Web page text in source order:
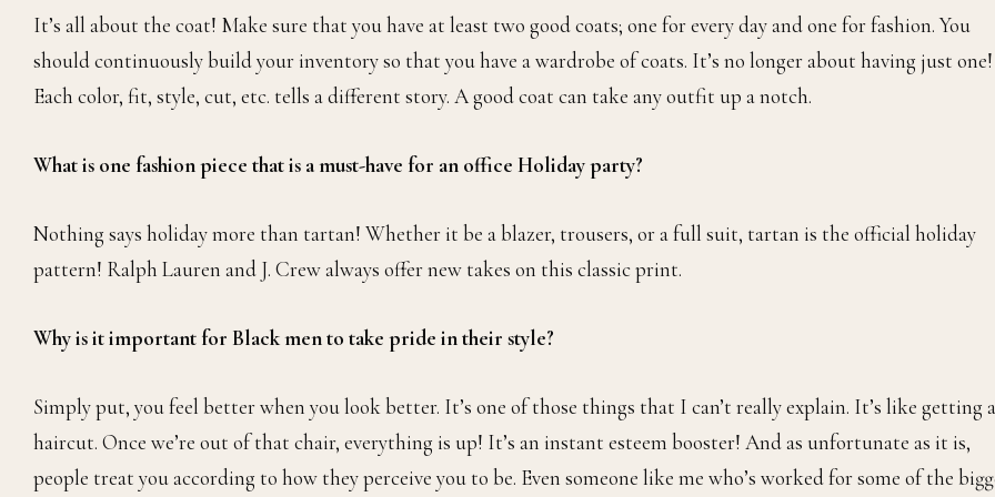
It’s all about the coat! Make sure that you have at least two good coats; one for every day and one for fashion. You
should continuously build your inventory so that you have a wardrobe of coats. It’s no longer about having just one!
Each color, fit, style, cut, etc. tells a different story. A good coat can take any outfit up a notch.
What is one fashion piece that is a must-have for an office Holiday party?
Nothing says holiday more than tartan! Whether it be a blazer, trousers, or a full suit, tartan is the official holiday
pattern! Ralph Lauren and J. Crew always offer new takes on this classic print.
Why is it important for Black men to take pride in their style?
Simply put, you feel better when you look better. It’s one of those things that I can’t really explain. It’s like getting a
haircut. Once we’re out of that chair, everything is up! It’s an instant esteem booster! And as unfortunate as it is,
people treat you according to how they perceive you to be. Even someone like me who’s worked for some of the